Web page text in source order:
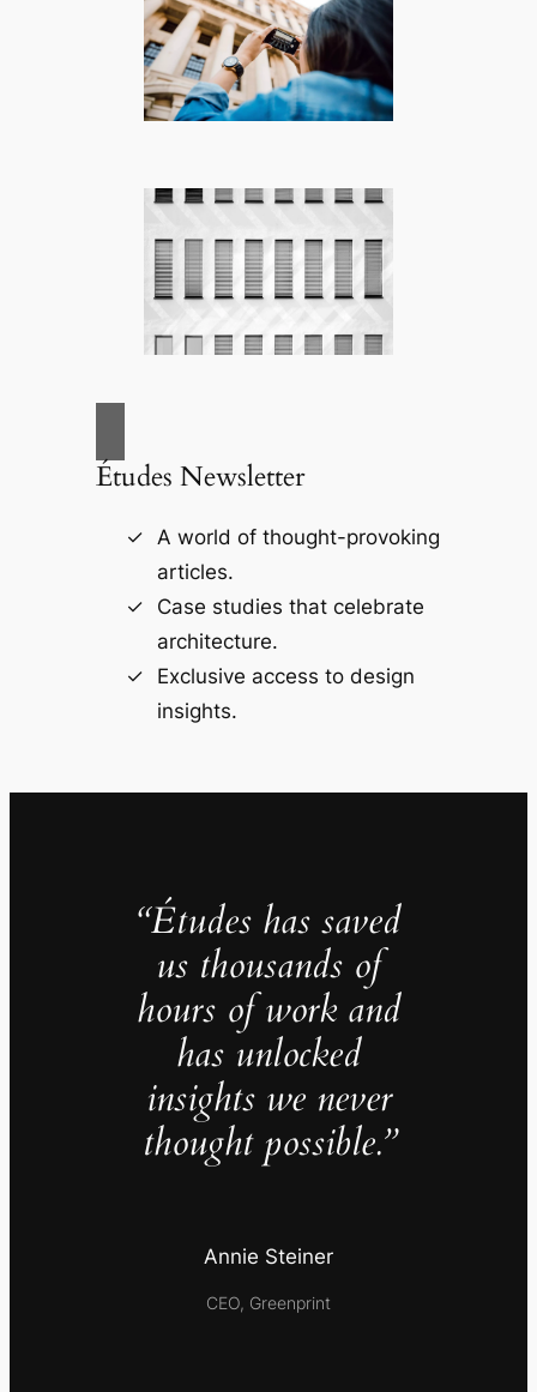
Études Newsletter
A world of thought-provoking
articles.
Case studies that celebrate
architecture.
Exclusive access to design
insights.
“Études has saved
us thousands of
hours of work and
has unlocked
insights we never
thought possible.”
Annie Steiner
CEO, Greenprint